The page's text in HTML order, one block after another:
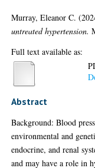
Murray, Eleanor C.
untreated hypertension.
Full text available as:
Abstract
Background: Blood
environmental and
endocrine, and renal
and may have a role in